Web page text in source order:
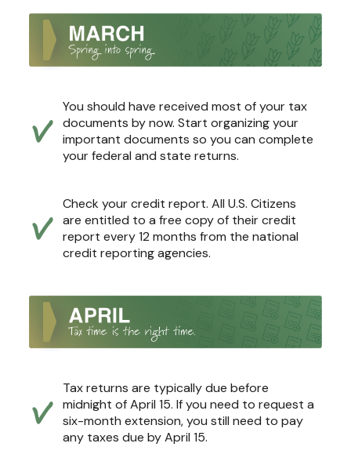
You should have received most of your tax
documents by now. Start organizing your
important documents so you can complete
your federal and state returns.
Check your credit report. All U.S. Citizens
are entitled to a free copy of their credit
report every 12 months from the national
credit reporting agencies.
Tax returns are typically due before
midnight of April 15. If you need to request a
six-month extension, you still need to pay
any taxes due by April 15.